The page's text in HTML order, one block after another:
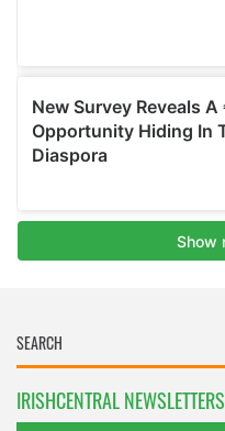
IRISHCENTRAL NEWSLETTERS